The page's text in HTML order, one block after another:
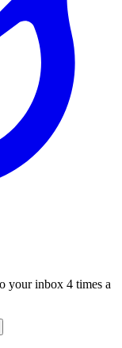
your inbox 4 times a